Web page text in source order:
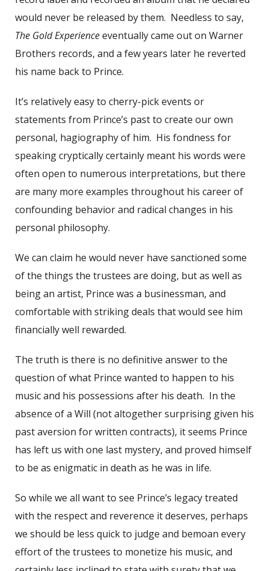
would never be released by them. Needless to say,
The Gold Experienceeventually came out on Warner
Brothers records, and a few years later he reverted
his name back to Prince.
It’s relatively easy to cherry-pick events or
statements from Prince’s past to create our own
personal, hagiography of him. His fondness for
speaking cryptically certainly meant his words were
often open to numerous interpretations, but there
are many more examples throughout his career of
confounding behavior and radical changes in his
personal philosophy.
We can claim he would never have sanctioned some
of the things the trustees are doing, but as well as
being an artist, Prince was a businessman, and
comfortable with striking deals that would see him
financially well rewarded.
The truth is there is no definitive answer to the
question of what Prince wanted to happen to his
music and his possessions after his death. In the
absence of a Will (not altogether surprising given his
past aversion for written contracts), it seems Prince
has left us with one last mystery, and proved himself
to be as enigmatic in death as he was in life.
So while we all want to see Prince’s legacy treated
with the respect and reverence it deserves, perhaps
we should be less quick to judge and bemoan every
effort of the trustees to monetize his music, and